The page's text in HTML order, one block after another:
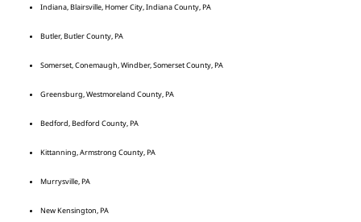
Indiana, Blairsville, Homer City, Indiana County, PA
Butler, Butler County, PA
Somerset, Conemaugh, Windber, Somerset County, PA
Greensburg, Westmoreland County, PA
Bedford, Bedford County, PA
Kittanning, Armstrong County, PA
Murrysville, PA
New Kensington, PA